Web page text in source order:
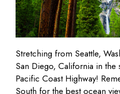
Stretching from Seattle,
San Diego, California in the
Pacific Coast Highway!
South for the best ocean